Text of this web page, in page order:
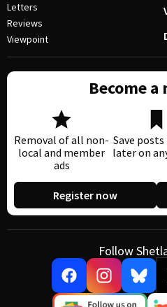
Letters
Reviews
Viewpoint
Become
Removal of all non-
local and member
ads
Save
later on
Register now
Follow